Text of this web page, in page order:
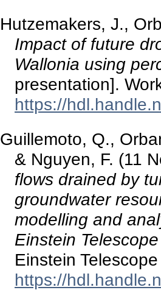
Hutzemakers, J.,
Impact of future
Wallonia using
presentation].
https://
Guillemoto, Q.,
& Nguyen, F. (11
flows drained by
groundwater
modelling and
Einstein
Einstein
https://